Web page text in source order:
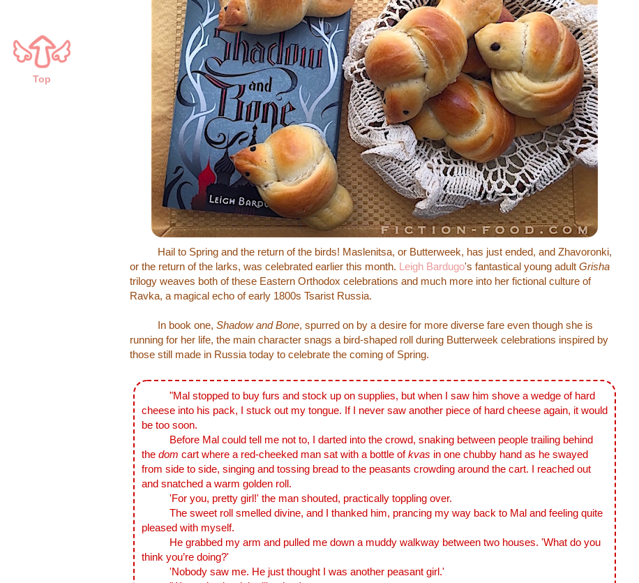
Hail to Spring and the return of the birds! Maslenitsa, or Butterweek, has just ended, and Zhavoronki,
or the return of the larks, was celebrated earlier this month. Leigh Bardugo's fantastical young adult Grisha
trilogy weaves both of these Eastern Orthodox celebrations and much more into her fictional culture of
Ravka, a magical echo of early 1800s Tsarist Russia.
In book one, Shadow and Bone, spurred on by a desire for more diverse fare even though she is
running for her life, the main character snags a bird-shaped roll during Butterweek celebrations inspired by
those still made in Russia today to celebrate the coming of Spring.
"Mal stopped to buy furs and stock up on supplies, but when I saw him shove a wedge of hard
cheese into his pack, I stuck out my tongue. If I never saw another piece of hard cheese again, it would
be too soon.
Before Mal could tell me not to, I darted into the crowd, snaking between people trailing behind
the dom cart where a red-cheeked man sat with a bottle ofkvas in one chubby hand as he swayed
from side to side, singing and tossing bread to the peasants crowding around the cart. I reached out
and snatched a warm golden roll.
'For you, pretty girl!' the man shouted, practically toppling over.
The sweet roll smelled divine, and I thanked him, prancing my way back to Mal and feeling quite
pleased with myself.
He grabbed my arm and pulled me down a muddy walkway between two houses. 'What do you
think you’re doing?'
'Nobody saw me. He just thought I was another peasant girl.'
Top